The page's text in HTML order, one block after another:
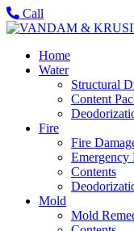
Call
Home
Water
Structural
Content
Fire
Fire
Emergency
Contents
Mold
Mold